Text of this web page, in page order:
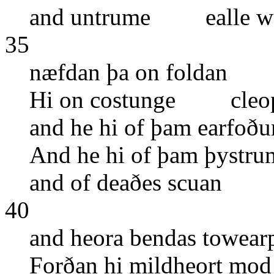
and untrume ealle
35
næfdan þa on foldan
Hi on costunge
and he hi of þam
And he hi of þam
and of deaðes scuan
40
and heora bendas
Forðan hi mildheort